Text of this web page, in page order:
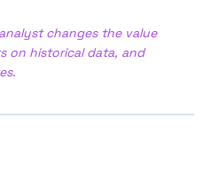
changes the value
on historical data, and